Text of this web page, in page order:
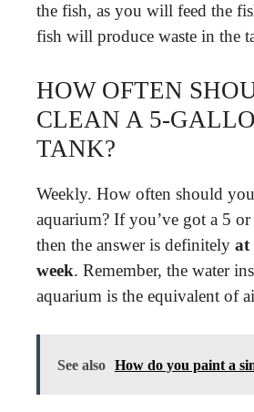
the fish, as you will feed the
fish will produce waste in the
HOW OFTEN
CLEAN A 5-
TANK?
Weekly. How often should
aquarium? If you’ve got a 5
then the answer is definitely at
week. Remember, the water
aquarium is the equivalent of
See also How do you paint a